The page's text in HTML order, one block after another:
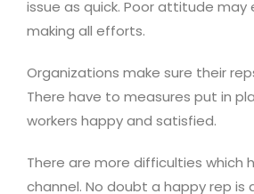
issue as quick. Poor attitude may
making all efforts.
Organizations make sure their
There have to measures put in
workers happy and satisfied.
There are more difficulties which
channel. No doubt a happy rep is